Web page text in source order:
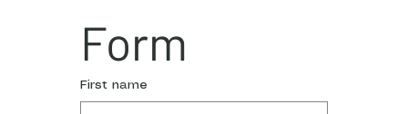
Form
First name